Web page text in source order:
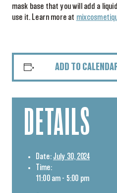
mask base that you will add a
use it. Learn more at
ADD TO
DETAILS
Date: July 30, 2024
Time:
11:00 am - 5:00 pm